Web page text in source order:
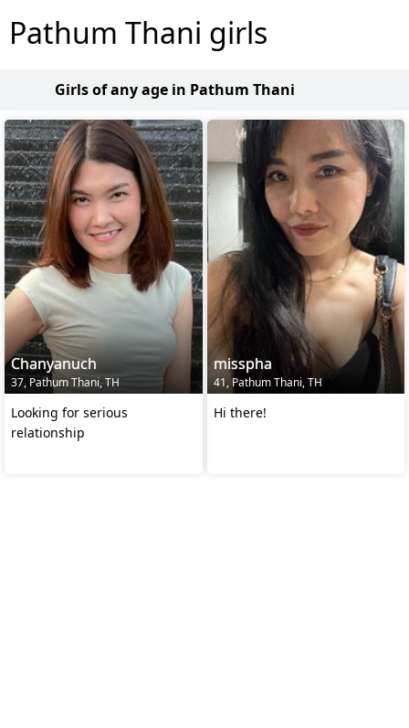
Pathum Thani girls
Girls of any age in Pathum Thani
Chanyanuch
37, Pathum Thani, TH
Looking for serious
relationship
misspha
41, Pathum Thani, TH
Hi there!